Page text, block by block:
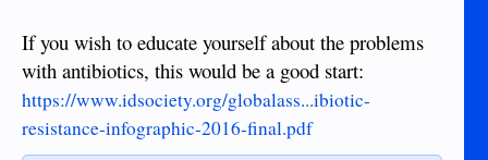
If you wish to educate yourself about the problems
with antibiotics, this would be a good start:
https://www.idsociety.org/globalass...ibiotic-
resistance-infographic-2016-final.pdf